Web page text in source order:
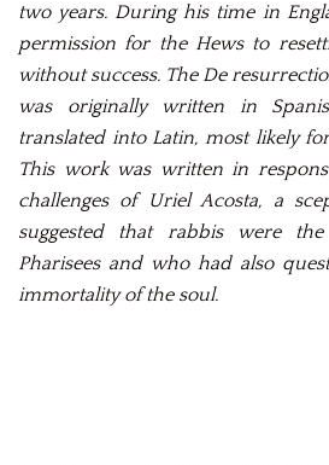
two years. During his time in
permission for the Hews to
without success. The De
was originally written in
translated into Latin, most likely
This work was written in
challenges of Uriel Acosta, a
suggested that rabbis were
Pharisees and who had also
immortality of the soul.